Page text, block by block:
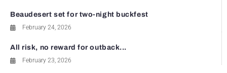
Beaudesert set for two-night buckfest
February 24, 2026
All risk, no reward for outback...
February 23, 2026